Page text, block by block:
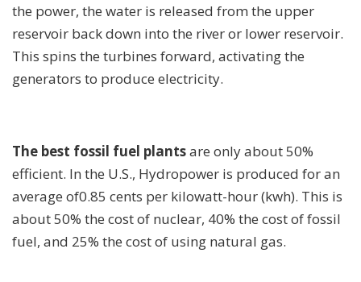
the power, the water is released from the upper
reservoir back down into the river or lower reservoir.
This spins the turbines forward, activating the
generators to produce electricity.
The best fossil fuel plantsare only about 50%
efficient. In the U.S., Hydropower is produced for an
average of0.85 cents per kilowatt-hour (kwh). This is
about 50% the cost of nuclear, 40% the cost of fossil
fuel, and 25% the cost of using natural gas.